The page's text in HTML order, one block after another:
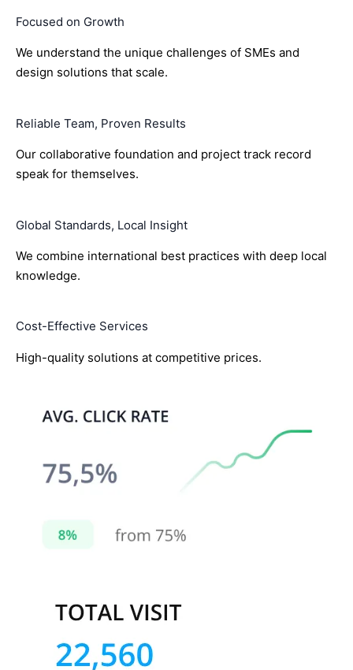
Focused on Growth
We understand the unique challenges of SMEs and
design solutions that scale.
Reliable Team, Proven Results
Our collaborative foundation and project track record
speak for themselves.
Global Standards, Local Insight
We combine international best practices with deep local
knowledge.
Cost-Effective Services
High-quality solutions at competitive prices.